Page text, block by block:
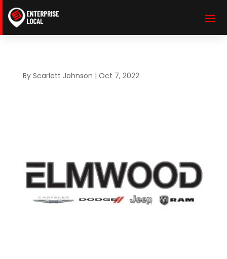
By Scarlett Johnson | Oct 7, 2022